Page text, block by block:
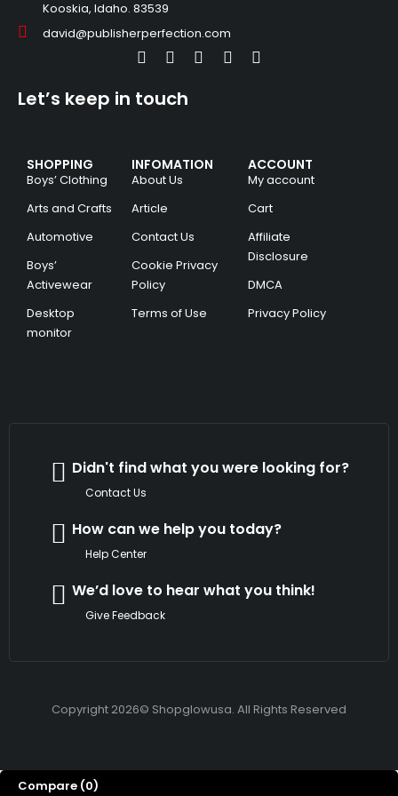
Kooskia, Idaho. 83539
david@publisherperfection.com
SHOPPING
Boys’ Clothing
Arts and Crafts
Automotive
Boys’
Activewear
Desktop
monitor
INFOMATION
About Us
Article
Contact Us
Cookie Privacy
Policy
Terms of Use
ACCOUNT
My account
Cart
Affiliate
Disclosure
DMCA
Privacy Policy
Let’s keep in touch
Didn't find what you were looking for?
Contact Us
How can we help you today?
Help Center
We’d love to hear what you think!
Give Feedback
Copyright 2026© Shopglowusa. All Rights Reserved
Compare (0)